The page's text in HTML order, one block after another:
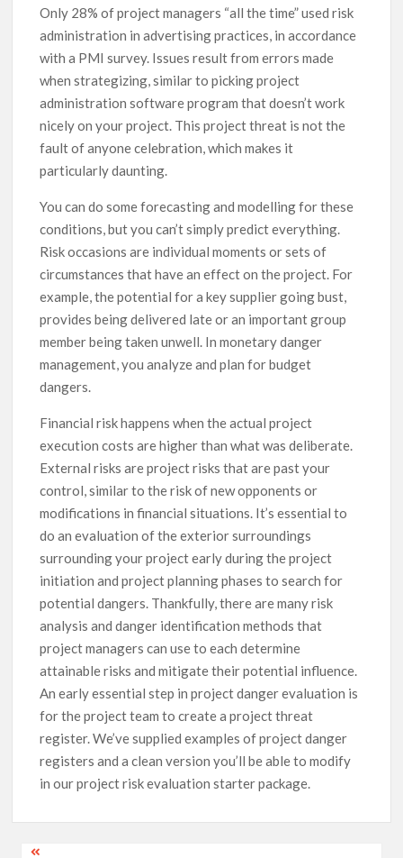
Only 28% of project managers “all the time” used risk
administration in advertising practices, in accordance
with a PMI survey. Issues result from errors made
when strategizing, similar to picking project
administration software program that doesn’t work
nicely on your project. This project threat is not the
fault of anyone celebration, which makes it
particularly daunting.
You can do some forecasting and modelling for these
conditions, but you can’t simply predict everything.
Risk occasions are individual moments or sets of
circumstances that have an effect on the project. For
example, the potential for a key supplier going bust,
provides being delivered late or an important group
member being taken unwell. In monetary danger
management, you analyze and plan for budget
dangers.
Financial risk happens when the actual project
execution costs are higher than what was deliberate.
External risks are project risks that are past your
control, similar to the risk of new opponents or
modifications in financial situations. It’s essential to
do an evaluation of the exterior surroundings
surrounding your project early during the project
initiation and project planning phases to search for
potential dangers. Thankfully, there are many risk
analysis and danger identification methods that
project managers can use to each determine
attainable risks and mitigate their potential influence.
An early essential step in project danger evaluation is
for the project team to create a project threat
register. We’ve supplied examples of project danger
registers and a clean version you’ll be able to modify
in our project risk evaluation starter package.